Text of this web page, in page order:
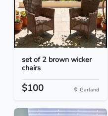
set of 2 brown wicker
chairs
$100 Garland